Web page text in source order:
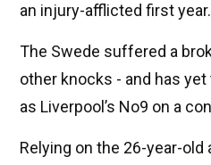
an injury-afflicted first year.
The Swede suffered a
other knocks - and has
as Liverpool’s No9 on a
Relying on the 26-year-old